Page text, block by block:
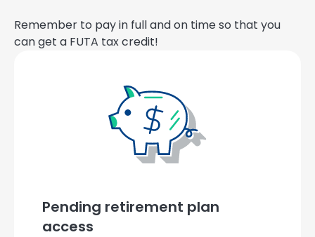
Remember to pay in full and on time so that you
can get a FUTA tax credit!
Pending retirement plan
access